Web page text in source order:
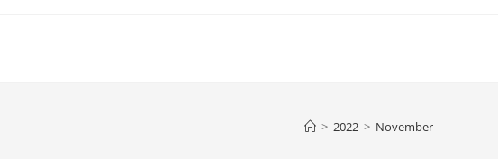
> 2022 > November